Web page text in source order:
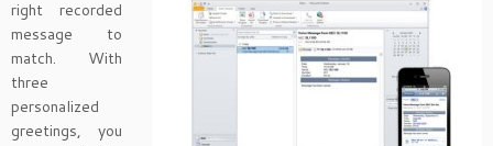
right recorded
message to
match. With
three
personalized
greetings, you